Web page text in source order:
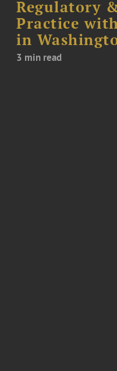
Regulatory
Practice
in
3 min read